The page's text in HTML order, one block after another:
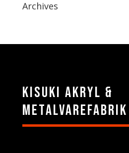
Archives
Kisuki Akryl &
Metalvarefabrik